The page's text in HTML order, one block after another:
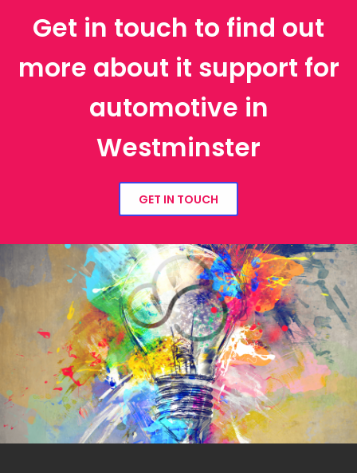
Get in touch to find out
more about it support for
automotive in
Westminster
GET IN TOUCH